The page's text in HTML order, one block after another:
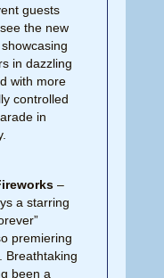
guests
the new
in dazzling
with more
controlled
in
–
a starring
premiering
Breathtaking
been a